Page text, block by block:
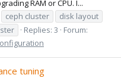
RAM or CPU. I...
ceph cluster
disk layout
Replies: 3
Forum:
tuning